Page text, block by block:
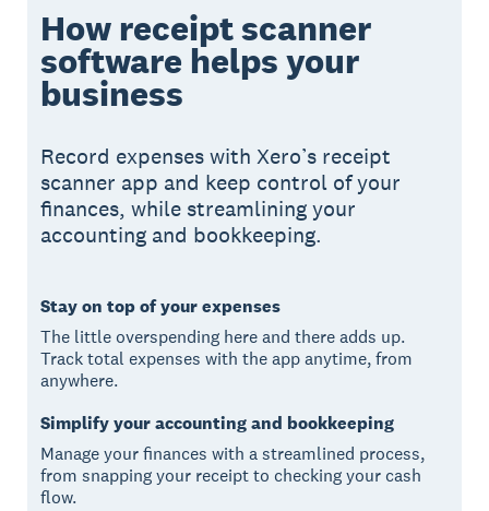
How receipt scanner
software helps your
business
Record expenses with Xero’s receipt
scanner app and keep control of your
finances, while streamlining your
accounting and bookkeeping.
Stay on top of your expenses
The little overspending here and there adds up.
Track total expenses with the app anytime, from
anywhere.
Simplify your accounting and bookkeeping
Manage your finances with a streamlined process,
from snapping your receipt to checking your cash
flow.